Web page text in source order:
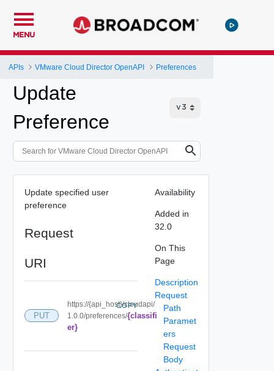
MENU
APIs VMware Cloud Director OpenAPI Preferences
Update
Preference
Update specified user
preference
Request
URI
PUT
https://{api_host}/cloudapi/
1.0.0/preferences/{classifi
er}
COPY
Availability
Added in
32.0
On This
Page
Description
Request
Path
Paramet
ers
Request
Body